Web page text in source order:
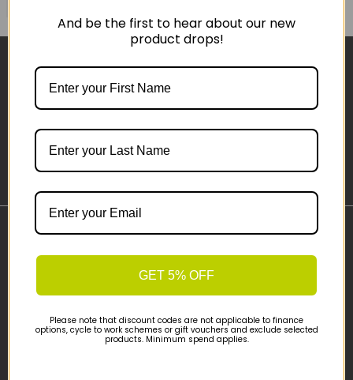
Important Links
Cyclescheme
And be the first to hear about our new
product drops!
GET 5% OFF
Please note that discount codes are not applicable to finance
options, cycle to work schemes or gift vouchers and exclude selected
products. Minimum spend applies.